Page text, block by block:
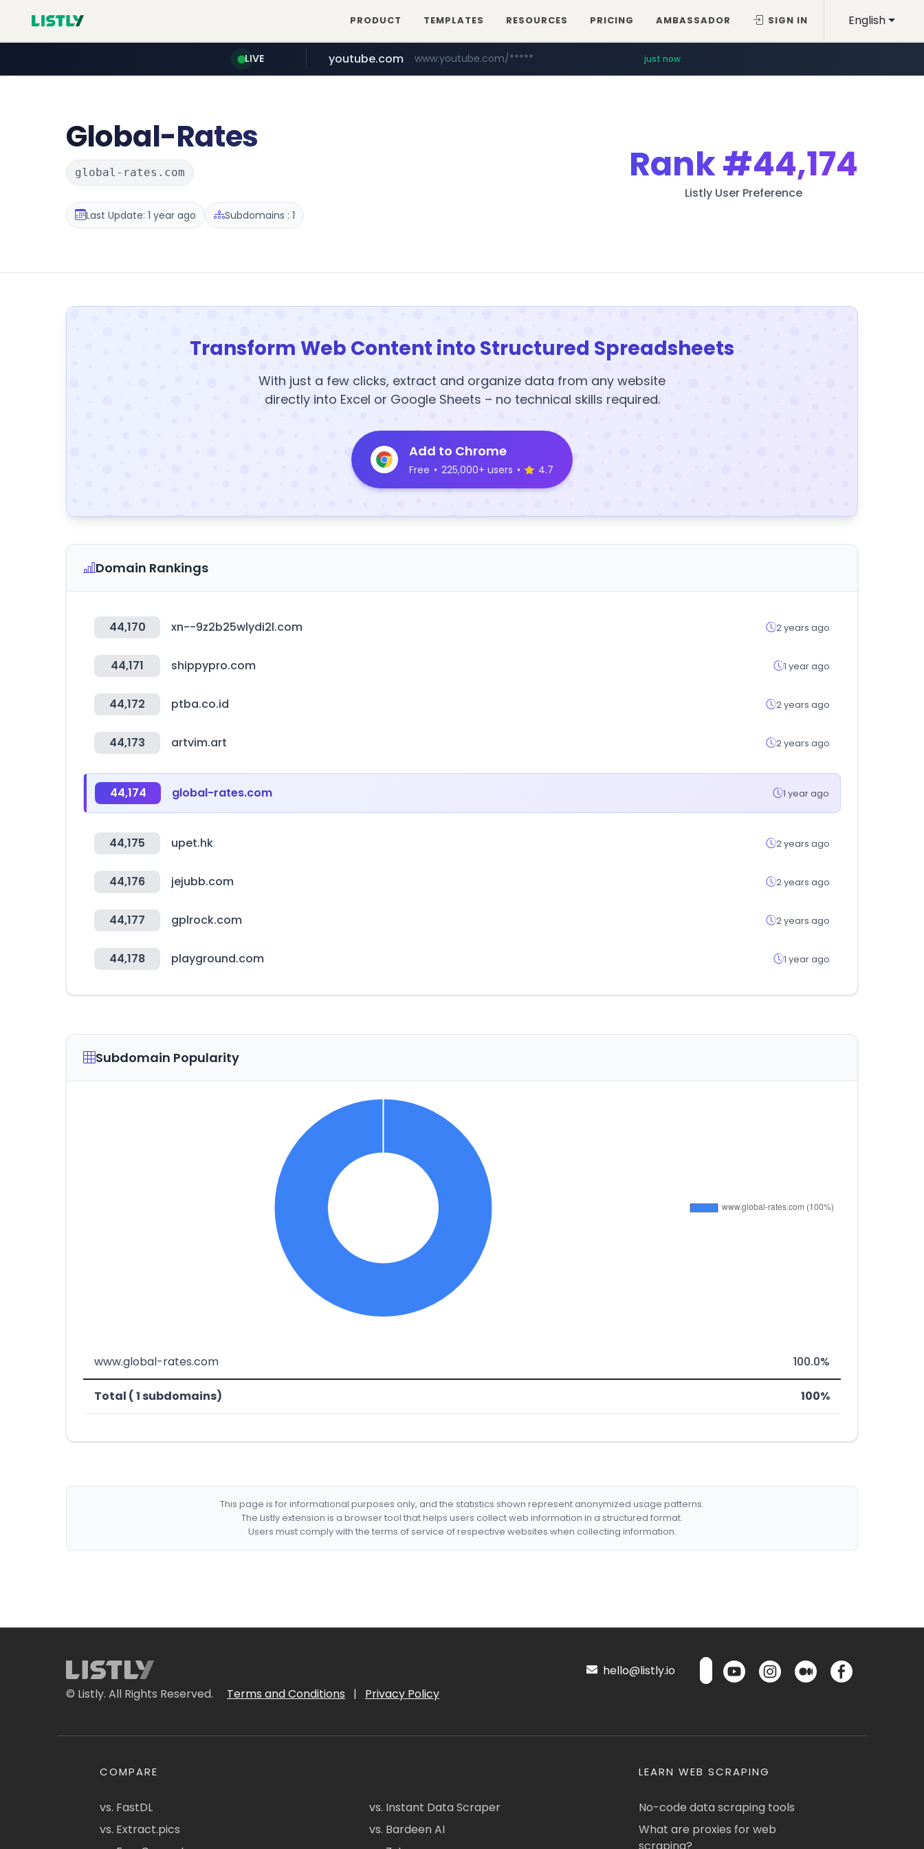
English
PRODUCT TEMPLATES RESOURCES PRICING AMBASSADOR SIGN IN
LIVE youtube.com www.youtube.com/***** just now
Global-Rates
global-rates.com
Last Update: 1 year ago Subdomains : 1
Rank#44,174
Listly User Preference
Transform Web Content into Structured Spreadsheets
With just a few clicks, extract and organize data from any website
directly into Excel or Google Sheets – no technical skills required.
Add to Chrome
Free • 225,000+ users • 4.7
Domain Rankings
44,170 xn--9z2b25wlydi2l.com 2 years ago
44,171 shippypro.com 1 year ago
44,172 ptba.co.id 2 years ago
44,173 artvim.art 2 years ago
44,174 global-rates.com 1 year ago
44,175 upet.hk 2 years ago
44,176 jejubb.com 2 years ago
44,177 gplrock.com 2 years ago
44,178 playground.com 1 year ago
Subdomain Popularity
www.global-rates.com 100.0%
Total ( 1 subdomains) 100%
This page is for informational purposes only, and the statistics shown represent anonymized usage patterns.
The Listly extension is a browser tool that helps users collect web information in a structured format.
Users must comply with the terms of service of respective websites when collecting information.
© Listly. All Rights Reserved. Terms and Conditions | Privacy Policy
hello@listly.io
COMPARE
vs. FastDL
vs. Extract.pics
vs. Instant Data Scraper
vs. Bardeen AI
LEARN WEB SCRAPING
No-code data scraping tools
What are proxies for web